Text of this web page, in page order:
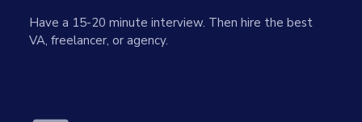
Have a 15-20 minute interview. Then hire the best
VA, freelancer, or agency.